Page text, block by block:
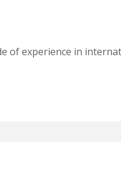
of experience in